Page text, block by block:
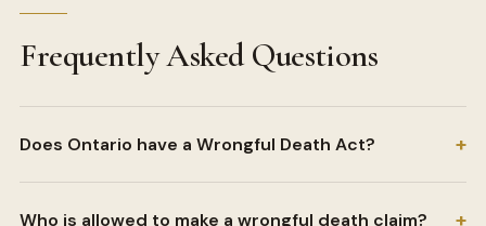
Frequently Asked Questions
Does Ontario have a Wrongful Death Act? +
Who is allowed to make a wrongful death claim? +